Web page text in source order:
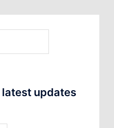
latest updates